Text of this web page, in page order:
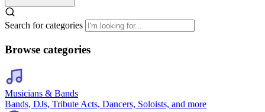
Search for categories
Browse categories
Musicians & Bands
Bands, DJs, Tribute Acts, Dancers, Soloists, and more